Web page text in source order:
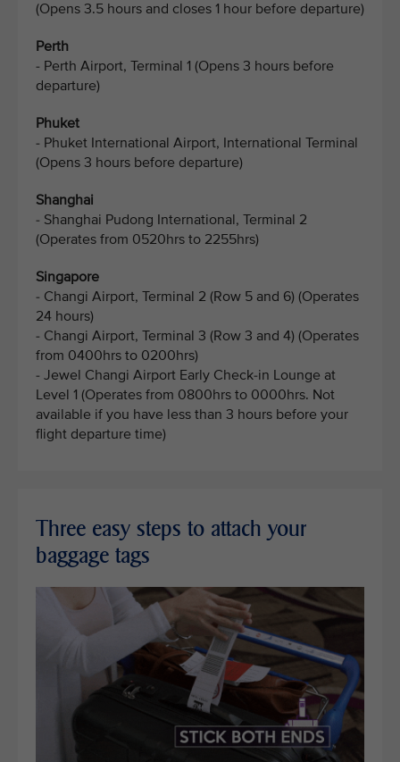
(Opens 3.5 hours and closes 1 hour before departure)
Perth
- Perth Airport, Terminal 1 (Opens 3 hours before
departure)
Phuket
- Phuket International Airport, International Terminal
(Opens 3 hours before departure)
Shanghai
- Shanghai Pudong International, Terminal 2
(Operates from 0520hrs to 2255hrs)
Singapore
- Changi Airport, Terminal 2 (Row 5 and 6) (Operates
24 hours)
- Changi Airport, Terminal 3 (Row 3 and 4) (Operates
from 0400hrs to 0200hrs)
- Jewel Changi Airport Early Check-in Lounge at
Level 1 (Operates from 0800hrs to 0000hrs. Not
available if you have less than 3 hours before your
flight departure time)
Three easy steps to attach your
baggage tags